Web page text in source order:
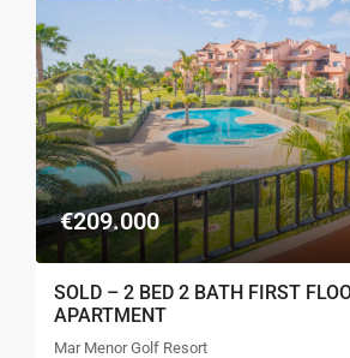
€209.000
SOLD – 2 BED 2 BATH FIRST
APARTMENT
Mar Menor Golf Resort